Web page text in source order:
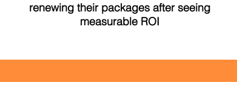
renewing their packages after seeing
measurable ROI